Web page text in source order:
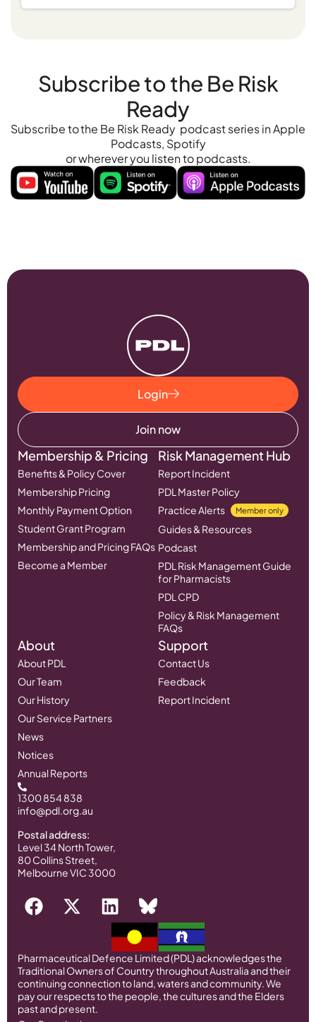
Subscribe to the Be Risk
Ready
Subscribe to the Be Risk Ready podcast series in Apple
Podcasts, Spotify
or wherever you listen to podcasts.
Login
Join now
Membership & Pricing
Benefits & Policy Cover
Membership Pricing
Monthly Payment Option
Student Grant Program
Membership and Pricing FAQs
Become a Member
Risk Management Hub
Report Incident
PDL Master Policy
Practice Alerts
Member only
Guides & Resources
Podcast
PDL Risk Management Guide
for Pharmacists
PDL CPD
Policy & Risk Management
FAQs
About
About PDL
Our Team
Our History
Our Service Partners
News
Notices
Annual Reports
Support
Contact Us
Feedback
Report Incident
1300 854 838
info@pdl.org.au
Postal address:
Level 34 North Tower,
80 Collins Street,
Melbourne VIC 3000
Pharmaceutical Defence Limited (PDL) acknowledges the
Traditional Owners of Country throughout Australia and their
continuing connection to land, waters and community. We
pay our respects to the people, the cultures and the Elders
past and present.